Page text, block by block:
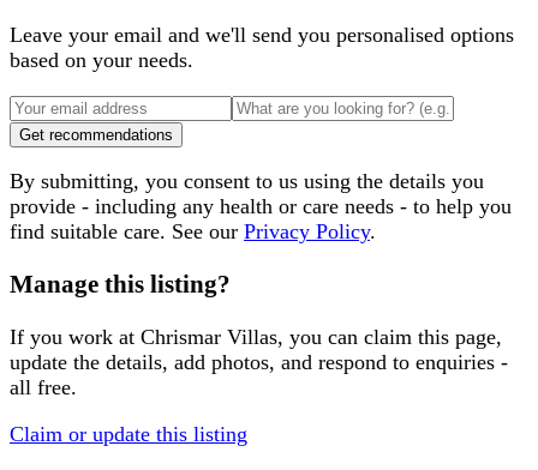
Leave your email and we'll send you personalised options
based on your needs.
Get recommendations
By submitting, you consent to us using the details you
provide - including any health or care needs - to help you
find suitable care. See our Privacy Policy.
Manage this listing?
If you work at Chrismar Villas, you can claim this page,
update the details, add photos, and respond to enquiries -
all free.
Claim or update this listing